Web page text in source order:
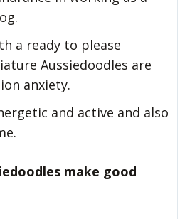
a ready to please
Aussiedoodles are
anxiety.
and active and also
make good